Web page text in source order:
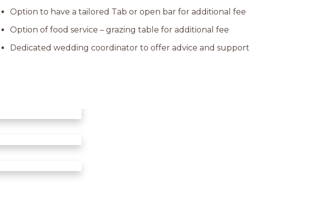
Option to have a tailored Tab or open bar for additional fee
Option of food service – grazing table for additional fee
Dedicated wedding coordinator to offer advice and support